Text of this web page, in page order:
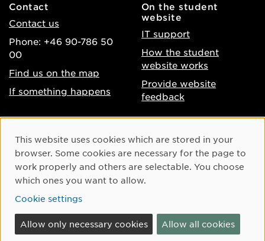
Contact
Contact us
Phone: +46 90-786 50
00
Find us on the map
If something happens
On the student
website
IT support
How the student
website works
Provide website
feedback
Accessibility of umu.se
Processing of personal
data
Cookie settings
Instagram
Youtube
Cookie Consent
This website uses cookies which are stored in your
browser. Some cookies are necessary for the page to
work properly and others are selectable. You choose
which ones you want to allow.
Cookie settings
Allow only necessary cookies Allow all cookies